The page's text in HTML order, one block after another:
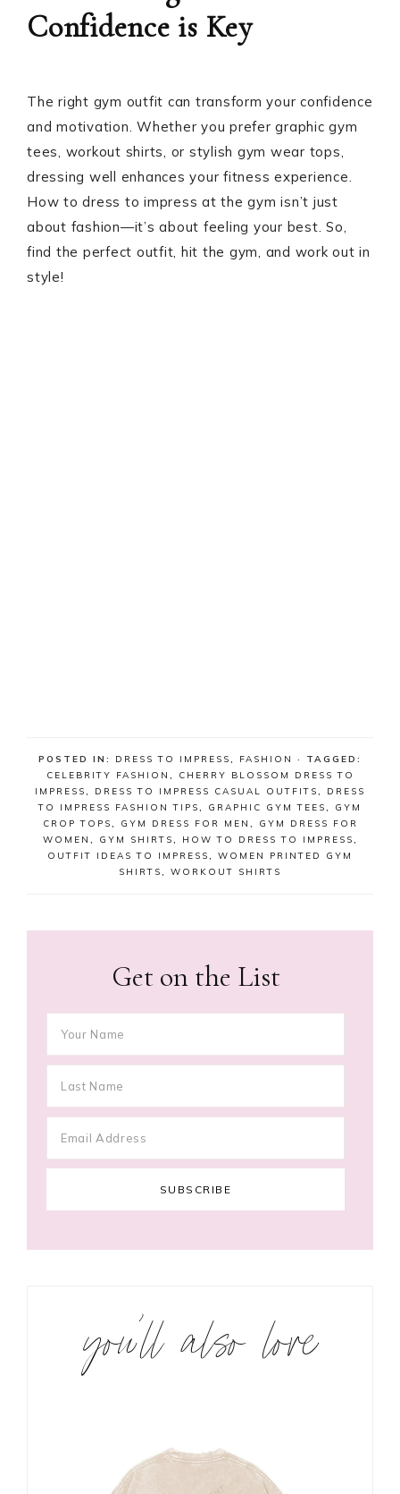
Confidence is Key
The right gym outfit can transform your confidence
and motivation. Whether you prefer graphic gym
tees, workout shirts, or stylish gym wear tops,
dressing well enhances your fitness experience.
How to dress to impress at the gym isn’t just
about fashion—it’s about feeling your best. So,
find the perfect outfit, hit the gym, and work out in
style!
POSTED IN: DRESS TO IMPRESS, FASHION
· TAGGED:
CELEBRITY FASHION ,
CHERRY BLOSSOM DRESS TO
IMPRESS, DRESS TO IMPRESS CASUAL OUTFITS, DRESS
TO IMPRESS FASHION TIPS, GRAPHIC GYM TEES, GYM
CROP TOPS, GYM DRESS FOR MEN ,
GYM DRESS FOR
WOMEN , GYM SHIRTS, HOW TO DRESS TO IMPRESS,
OUTFIT IDEAS TO IMPRESS, WOMEN PRINTED GYM
SHIRTS, WORKOUT SHIRTS
Get on the List
you’ll also love